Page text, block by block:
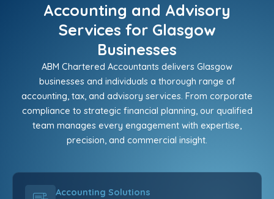
Accounting and Advisory
Services for Glasgow
Businesses
ABM Chartered Accountants delivers Glasgow
businesses and individuals a thorough range of
accounting, tax, and advisory services. From corporate
compliance to strategic financial planning, our qualified
team manages every engagement with expertise,
precision, and commercial insight.
Accounting Solutions